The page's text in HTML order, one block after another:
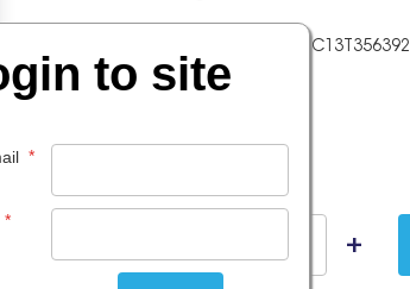
C13T356392
to site
*
*